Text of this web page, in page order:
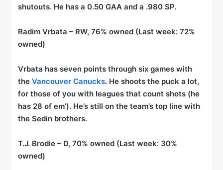
shutouts. He has a 0.50 GAA and a .980 SP.
Radim Vrbata – RW, 76% owned (Last week: 72%
owned)
Vrbata has seven points through six games with
the Vancouver Canucks. He shoots the puck a lot,
for those of you with leagues that count shots (he
has 28 of em’). He’s still on the team’s top line with
the Sedin brothers.
T.J. Brodie – D, 70% owned (Last week: 30%
owned)